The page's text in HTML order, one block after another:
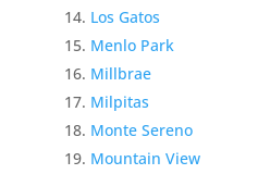
Los Gatos
Menlo Park
Millbrae
Milpitas
Monte Sereno
Mountain View